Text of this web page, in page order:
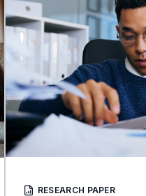
RESEARCH PAPER